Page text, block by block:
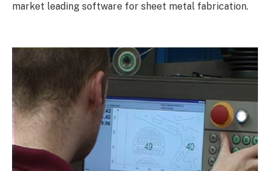
market leading software for sheet metal fabrication.